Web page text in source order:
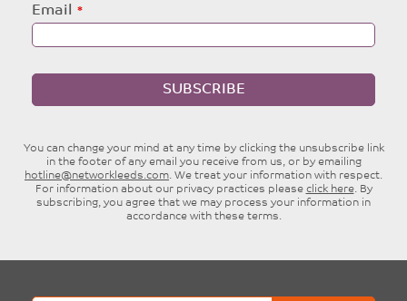
Email
SUBSCRIBE
You can change your mind at any time by clicking the unsubscribe link
in the footer of any email you receive from us, or by emailing
hotline@networkleeds.com. We treat your information with respect.
For information about our privacy practices please click here. By
subscribing, you agree that we may process your information in
accordance with these terms.